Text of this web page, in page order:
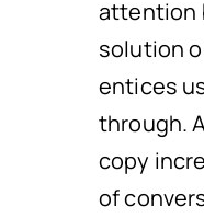
attention
solution
entices
through.
copy
of